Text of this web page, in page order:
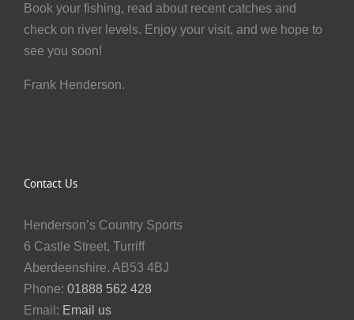
Book your fishing, read about recent catches and
check on river levels. Enjoy your visit, and we hope to
see you soon!
Frank Henderson.
Contact Us
Henderson’s Country Sports
6 Castle Street, Turriff
Aberdeenshire. AB53 4BJ
Phone: 01888 562 428
Email: Email us